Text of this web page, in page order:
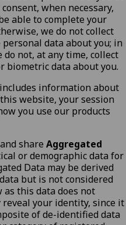
when necessary,
able to complete your
we do not collect
data about you; in
do not, at any time, collect
biometric data about you.
includes information about
website, your session
you use our products
share Aggregated
or demographic data for
Data may be derived
but is not considered
this data does not
your identity, since it
of de-identified data